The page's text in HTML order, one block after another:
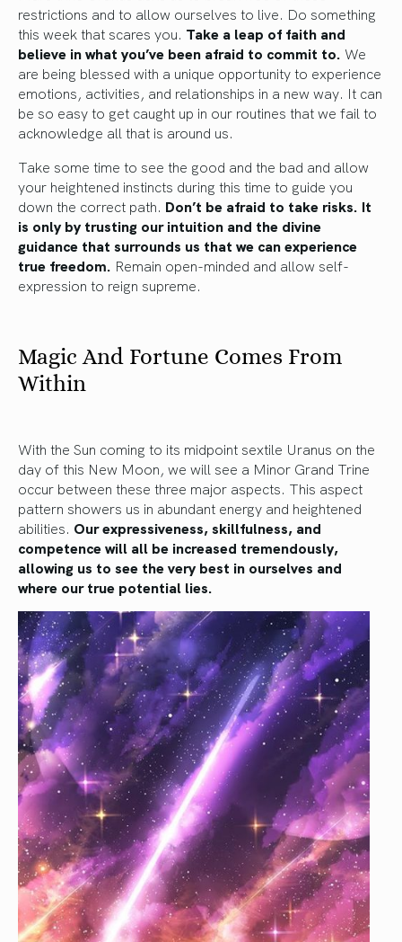
restrictions and to allow ourselves to live. Do something
this week that scares you. Take a leap of faith and
believe in what you’ve been afraid to commit to. We
are being blessed with a unique opportunity to experience
emotions, activities, and relationships in a new way. It can
be so easy to get caught up in our routines that we fail to
acknowledge all that is around us.
Take some time to see the good and the bad and allow
your heightened instincts during this time to guide you
down the correct path. Don’t be afraid to take risks. It
is only by trusting our intuition and the divine
guidance that surrounds us that we can experience
true freedom. Remain open-minded and allow self-
expression to reign supreme.
Magic And Fortune Comes From
Within
With the Sun coming to its midpoint sextile Uranus on the
day of this New Moon, we will see a Minor Grand Trine
occur between these three major aspects. This aspect
pattern showers us in abundant energy and heightened
abilities. Our expressiveness, skillfulness, and
competence will all be increased tremendously,
allowing us to see the very best in ourselves and
where our true potential lies.